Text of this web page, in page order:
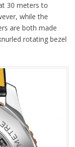
30 meters to
while the
are both made
rotating bezel